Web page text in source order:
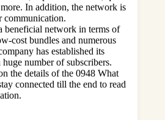
In addition, the network is
communication.
beneficial network in terms of
cost bundles and numerous
has established its
number of subscribers.
the details of the 0948 What
connected till the end to read